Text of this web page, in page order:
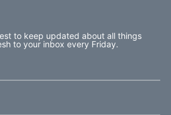
to keep updated about all things
to your inbox every Friday.